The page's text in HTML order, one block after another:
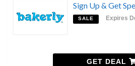
Sign Up & Get
SALE Expires
GET DEAL